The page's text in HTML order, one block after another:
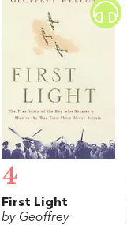
4
First Light
by Geoffrey